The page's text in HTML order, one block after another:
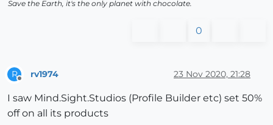
Save the Earth, it's the only planet with chocolate.
0
R rv1974 23 Nov 2020, 21:28
I saw Mind.Sight.Studios (Profile Builder etc) set 50%
off on all its products